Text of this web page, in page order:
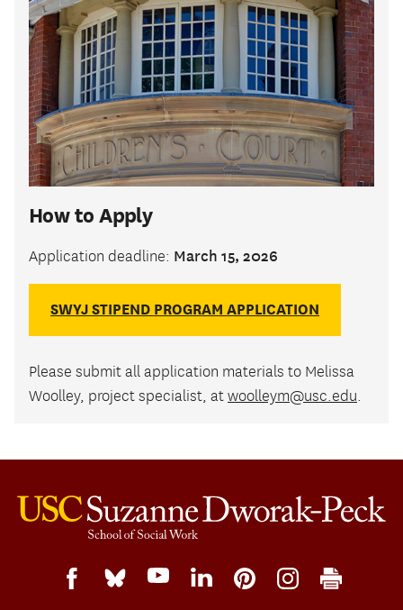
How to Apply
Application deadline: March 15, 2026
SWYJ STIPEND PROGRAM APPLICATION
Please submit all application materials to Melissa
Woolley, project specialist, at woolleym@usc.edu.